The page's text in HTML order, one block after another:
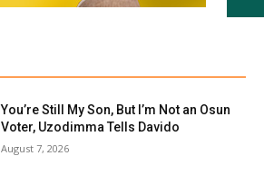
You’re Still My Son, But I’m Not an Osun
Voter, Uzodimma Tells Davido
August 7, 2026